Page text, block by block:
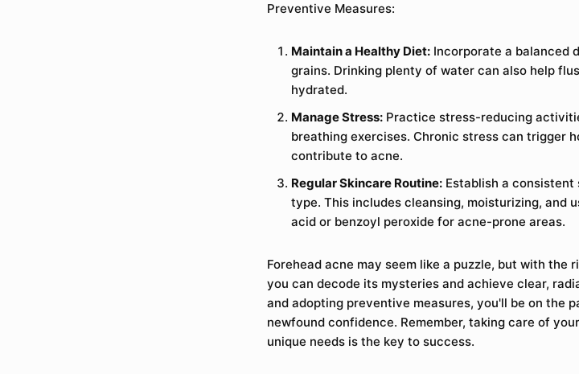
Preventive Measures:
Maintain a Healthy Diet: Incorporate a balanced
grains. Drinking plenty of water can also help
hydrated.
Manage Stress: Practice stress-reducing
breathing exercises. Chronic stress can trigger
contribute to acne.
Regular Skincare Routine: Establish a
type. This includes cleansing, moisturizing, and
acid or benzoyl peroxide for acne-prone areas.
Forehead acne may seem like a puzzle, but with the
you can decode its mysteries and achieve clear,
and adopting preventive measures, you'll be on the
newfound confidence. Remember, taking care of
unique needs is the key to success.